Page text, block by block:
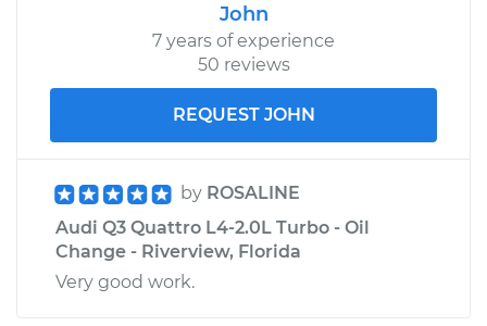
John
7 years of experience
50 reviews
REQUEST JOHN
by ROSALINE
Audi Q3 Quattro L4-2.0L Turbo - Oil
Change - Riverview, Florida
Very good work.